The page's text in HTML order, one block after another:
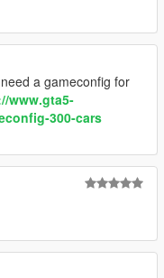
a gameconfig for
www.gta5-
300-cars